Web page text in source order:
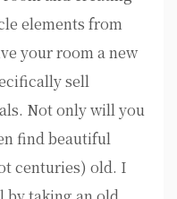
elements from
your room a new
sell
Not only will you
find beautiful
centuries) old. I